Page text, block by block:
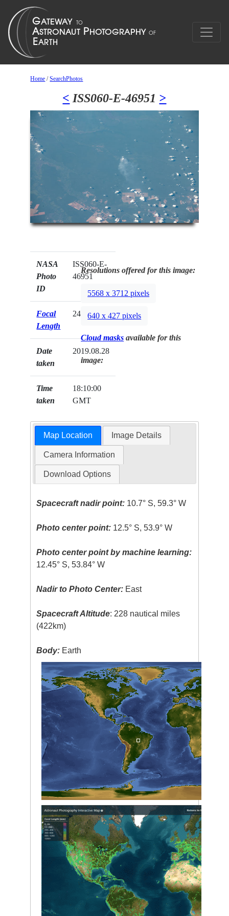
Home /SearchPhotos
< ISS060-E-46951 >
NASA
Photo
ID
ISS060-E-
46951
Focal
Length
240mm
Date
taken
2019.08.28
Time
taken
18:10:00
GMT
Resolutions offered for this image:
5568 x 3712 pixels
640 x 427 pixels
Cloud masks available for this
image:
Map Location Image Details
Camera Information
Download Options
Spacecraft nadir point: 10.7° S, 59.3° W
Photo center point: 12.5° S, 53.9° W
Photo center point by machine learning:
12.45° S, 53.84° W
Nadir to Photo Center: East
Spacecraft Altitude: 228 nautical miles
(422km)
Body: Earth